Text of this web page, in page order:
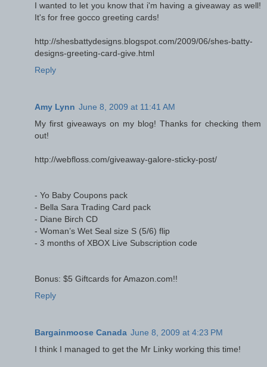
I wanted to let you know that i'm having a giveaway as well!
It's for free gocco greeting cards!
http://shesbattydesigns.blogspot.com/2009/06/shes-batty-
designs-greeting-card-give.html
Reply
Amy Lynn June 8, 2009 at 11:41 AM
My first giveaways on my blog! Thanks for checking them
out!
http://webfloss.com/giveaway-galore-sticky-post/
- Yo Baby Coupons pack
- Bella Sara Trading Card pack
- Diane Birch CD
- Woman’s Wet Seal size S (5/6) flip
- 3 months of XBOX Live Subscription code
Bonus: $5 Giftcards for Amazon.com!!
Reply
Bargainmoose Canada June 8, 2009 at 4:23 PM
I think I managed to get the Mr Linky working this time!